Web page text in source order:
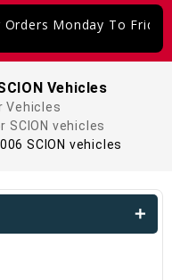
Monday To Friday
Vehicles
Vehicles
SCION vehicles
SCION vehicles